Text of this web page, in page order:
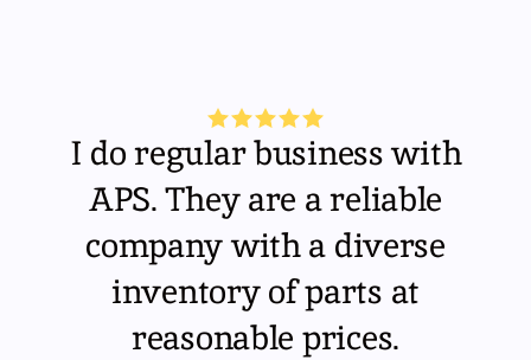
I do regular business with
APS. They are a reliable
company with a diverse
inventory of parts at
reasonable prices.